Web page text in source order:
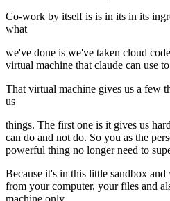
Co-work by itself is is in its in its
what
we've done is we've taken cloud
virtual machine that claude can use
That virtual machine gives us a few
us
things. The first one is it gives us
can do and not do. So you as the
powerful thing no longer need to
Because it's in this little sandbox
from your computer, your files and